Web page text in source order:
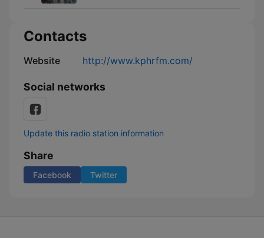
Contacts
Website http://www.kphrfm.com/
Social networks
Update this radio station information
Share
Facebook Twitter